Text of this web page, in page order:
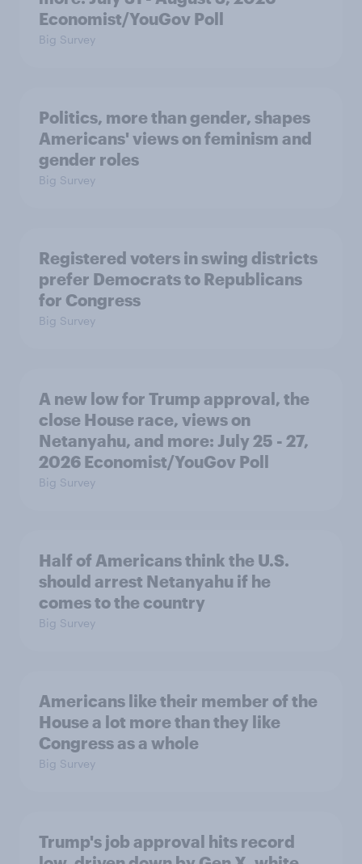
Economist/YouGov Poll
Big Survey
Politics, more than gender, shapes
Americans' views on feminism and
gender roles
Big Survey
Registered voters in swing districts
prefer Democrats to Republicans
for Congress
Big Survey
A new low for Trump approval, the
close House race, views on
Netanyahu, and more: July 25 - 27,
2026 Economist/YouGov Poll
Big Survey
Half of Americans think the U.S.
should arrest Netanyahu if he
comes to the country
Big Survey
Americans like their member of the
House a lot more than they like
Congress as a whole
Big Survey
Trump's job approval hits record